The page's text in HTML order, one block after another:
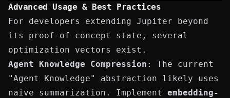
Advanced Usage & Best Practices
For developers extending Jupiter beyond
its proof-of-concept state, several
optimization vectors exist.
Agent Knowledge Compression : The current
"Agent Knowledge" abstraction likely uses
naive summarization. Implement embedding-